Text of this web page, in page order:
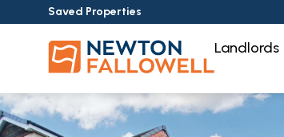
Saved Properties
Landlords